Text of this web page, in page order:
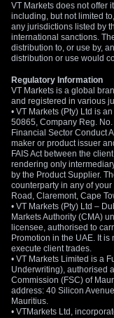
VT Markets does not offer
including, but not limited
any jurisdictions listed by
international sanctions.
distribution to, or use by,
distribution or use would
Regulatory Information
VT Markets is a global
and registered in various
• VT Markets (Pty) Ltd is
50865, Company Reg.
Financial Sector Conduct
maker or product issuer
FAIS Act between the
rendering only
by the Product Supplier.
counterparty in any of
Road, Claremont, Cape
• VT Markets (Pty) Ltd –
Markets Authority (CMA)
licensee, authorised to
Promotion in the UAE. It
execute client trades.
• VT Markets Limited is a
Underwriting), authorised
Commission (FSC) of
address: 40 Silicon
Mauritius.
• VTMarkets Ltd,